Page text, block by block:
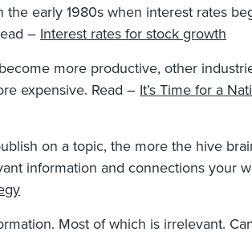
early 1980s when interest rates
– Interest rates for stock growth
more productive, other
expensive. Read – It’s Time for a
on a topic, the more the hive
information and connections your
Most of which is irrelevant.